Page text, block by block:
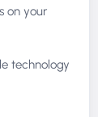
on your
technology